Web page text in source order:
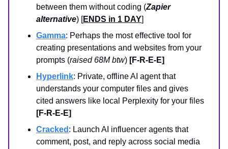
between them without coding (Zapier
alternative) [ENDS in 1 DAY]
Gamma: Perhaps the most effective tool for
creating presentations and websites from your
prompts (raised 68M btw) [F-R-E-E]
Hyperlink: Private, offline AI agent that
understands your computer files and gives
cited answers like local Perplexity for your files
[F-R-E-E]
Cracked : Launch AI influencer agents that
comment, post, and reply across social media